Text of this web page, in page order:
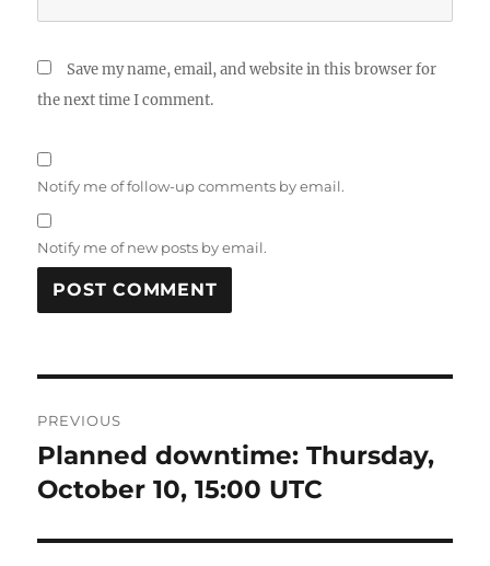
Save my name, email, and website in this browser for
the next time I comment.
Notify me of follow-up comments by email.
Notify me of new posts by email.
navigation
PREVIOUS
Previous
post:
Planned downtime: Thursday,
October 10, 15:00 UTC